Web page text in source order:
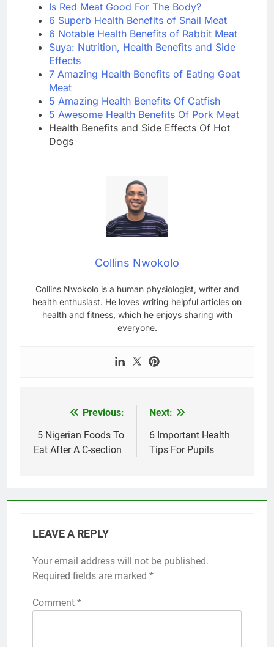
Is Red Meat Good For The Body?
6 Superb Health Benefits of Snail Meat
6 Notable Health Benefits of Rabbit Meat
Suya: Nutrition, Health Benefits and Side
Effects
7 Amazing Health Benefits of Eating Goat
Meat
5 Amazing Health Benefits Of Catfish
5 Awesome Health Benefits Of Pork Meat
Health Benefits and Side Effects Of Hot
Dogs
Collins Nwokolo
Collins Nwokolo is a human physiologist, writer and
health enthusiast. He loves writing helpful articles on
health and fitness, which he enjoys sharing with
everyone.
navigation
Previous:
5 Nigerian Foods To
Eat After A C-section
Next:
6 Important Health
Tips For Pupils
LEAVE A REPLY
Your email address will not be published.
Required fields are marked *
Comment *